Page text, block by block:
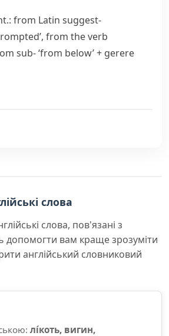
from Latin suggest-
from the verb
sub-‘from below’ + gerere
слова
слова, пов'язані з
допомогти вам краще зрозуміти
англійський словниковий
лі́коть, вигин,